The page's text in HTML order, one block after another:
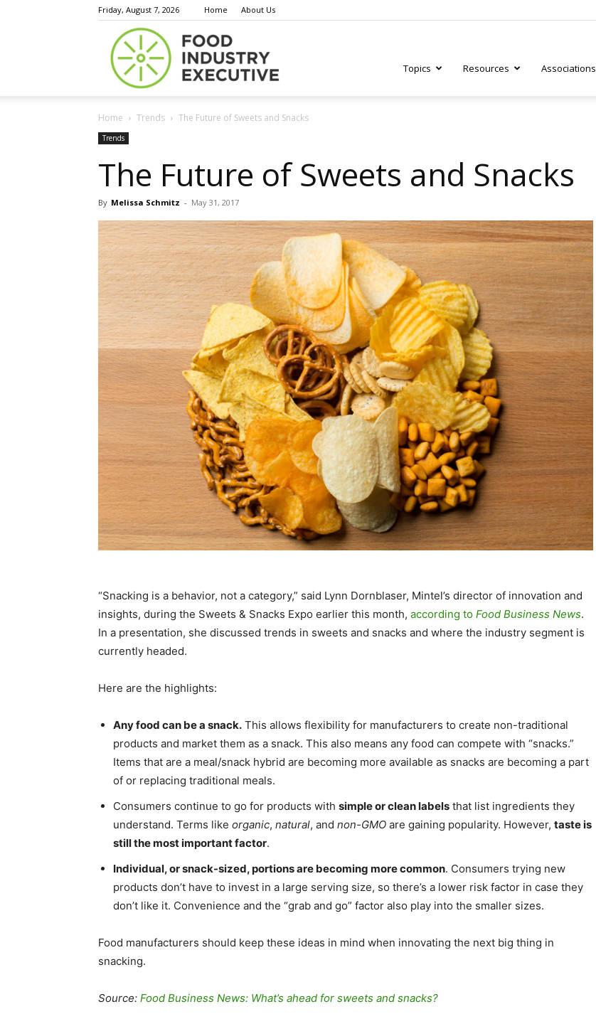
Friday, August 7, 2026 Home About Us
Topics Resources Associations
Home Trends The Future of Sweets and Snacks
Trends
The Future of Sweets and Snacks
By Melissa Schmitz - May 31, 2017
“Snacking is a behavior, not a category,” said Lynn Dornblaser, Mintel’s director of innovation and
insights, during the Sweets & Snacks Expo earlier this month, according to Food Business News.
In a presentation, she discussed trends in sweets and snacks and where the industry segment is
currently headed.
Here are the highlights:
Any food can be a snack. This allows flexibility for manufacturers to create non-traditional
products and market them as a snack. This also means any food can compete with “snacks.”
Items that are a meal/snack hybrid are becoming more available as snacks are becoming a part
of or replacing traditional meals.
Consumers continue to go for products with simple or clean labels that list ingredients they
understand. Terms like organic, natural, and non-GMO are gaining popularity. However, taste is
still the most important factor.
Individual, or snack-sized, portions are becoming more common. Consumers trying new
products don’t have to invest in a large serving size, so there’s a lower risk factor in case they
don’t like it. Convenience and the “grab and go” factor also play into the smaller sizes.
Food manufacturers should keep these ideas in mind when innovating the next big thing in
snacking.
Source: Food Business News: What’s ahead for sweets and snacks?